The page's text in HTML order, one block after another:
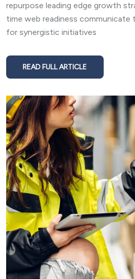
repurpose leading edge growth
time web readiness communicate
for synergistic initiatives
READ FULL ARTICLE